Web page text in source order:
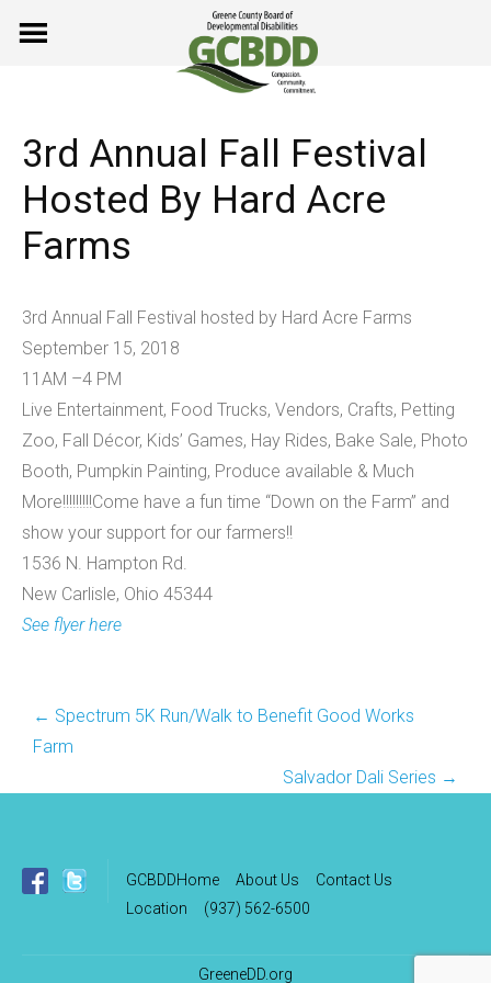
3rd Annual Fall Festival
Hosted By Hard Acre
Farms
3rd Annual Fall Festival hosted by Hard Acre Farms
September 15, 2018
11AM –4 PM
Live Entertainment, Food Trucks, Vendors, Crafts, Petting
Zoo, Fall Décor, Kids’ Games, Hay Rides, Bake Sale, Photo
Booth, Pumpkin Painting, Produce available & Much
More!!!!!!!!!Come have a fun time “Down on the Farm” and
show your support for our farmers!!
1536 N. Hampton Rd.
New Carlisle, Ohio 45344
See flyer here
Post
navigation
← Spectrum 5K Run/Walk to Benefit Good Works
Farm
Salvador Dali Series →
GCBDDHome About Us
Contact Us
Location
(937) 562-6500
GreeneDD.org